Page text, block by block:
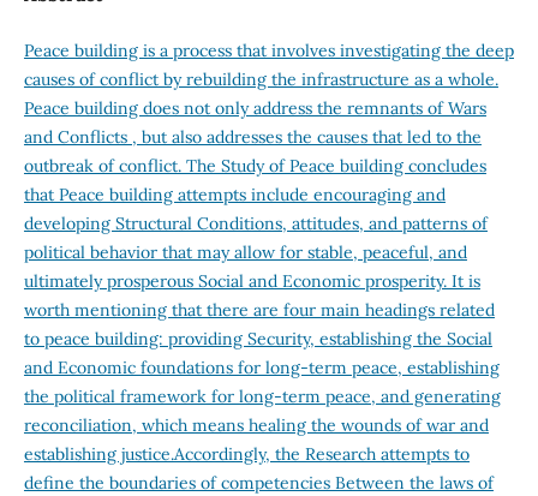
Peace building is a process that involves investigating the deep
causes of conflict by rebuilding the infrastructure as a whole.
Peace building does not only address the remnants of Wars
and Conflicts , but also addresses the causes that led to the
outbreak of conflict. The Study of Peace building concludes
that Peace building attempts include encouraging and
developing Structural Conditions, attitudes, and patterns of
political behavior that may allow for stable, peaceful, and
ultimately prosperous Social and Economic prosperity. It is
worth mentioning that there are four main headings related
to peace building: providing Security, establishing the Social
and Economic foundations for long-term peace, establishing
the political framework for long-term peace, and generating
reconciliation, which means healing the wounds of war and
establishing justice.Accordingly, the Research attempts to
define the boundaries of competencies Between the laws of